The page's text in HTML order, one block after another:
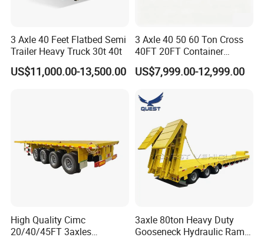
3 Axle 40 Feet Flatbed Semi
Trailer Heavy Truck 30t 40t
US$11,000.00-13,500.00
3 Axle 40 50 60 Ton Cross
40FT 20FT Container
Logistics Highbed Platform
Flat Deck Trailer Built for
Freight Transport Solution
US$7,999.00-12,999.00
High Quality Cimc
20/40/45FT 3axles
3axle 80ton Heavy Duty
Gooseneck Hydraulic Ramp